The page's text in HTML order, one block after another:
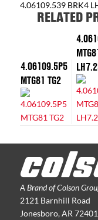
4.06109.539 BRK4
RELATED
4.06109.5P5
MTG81 TG2
A Brand of Colson
2121 Barnhill Road
Jonesboro, AR 72401